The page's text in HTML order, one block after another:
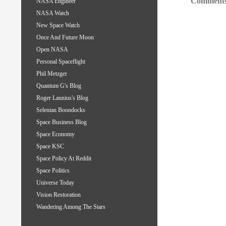
NASA Watch
New Space Watch
Once And Future Moon
Open NASA
Personal Spaceflight
Phil Metzger
Quantum G's Blog
Roger Launius's Blog
Selenian Boondocks
Space Business Blog
Space Economy
Space KSC
Space Policy At Reddit
Space Politics
Universe Today
Vision Restoration
Wandering Among The Stars